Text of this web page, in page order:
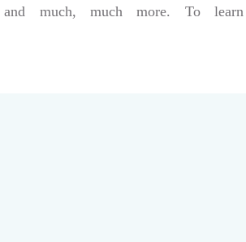
and much, much more. To